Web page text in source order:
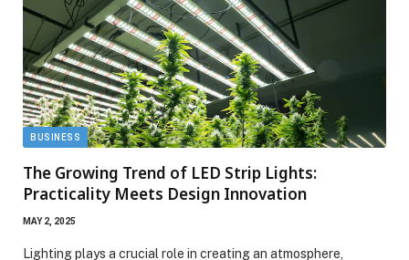
BUSINESS
The Growing Trend of LED Strip Lights:
Practicality Meets Design Innovation
MAY 2, 2025
Lighting plays a crucial role in creating an atmosphere,